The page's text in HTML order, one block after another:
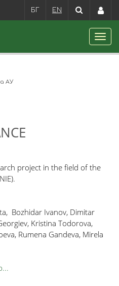
БГ EN
АУ
project in the field of the
Bozhidar Ivanov, Dimitar
Kristina Todorova,
Rumena Gandeva, Mirela